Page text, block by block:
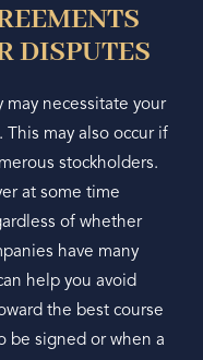
DISPUTES
may necessitate your
may also occur if
stockholders.
at some time
of whether
have many
help you avoid
the best course
be signed or when a